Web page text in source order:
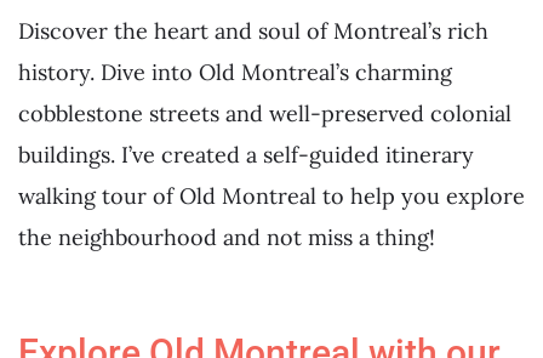
Discover the heart and soul of Montreal’s rich
history. Dive into Old Montreal’s charming
cobblestone streets and well-preserved colonial
buildings. I’ve created a self-guided itinerary
walking tour of Old Montreal to help you explore
the neighbourhood and not miss a thing!